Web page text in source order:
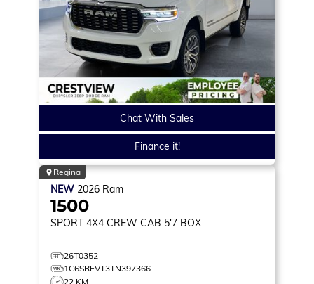
Chat With Sales
Finance it!
Regina
NEW 2026 Ram
1500
SPORT 4X4 CREW CAB 5'7 BOX
26T0352
1C6SRFVT3TN397366
22 KM